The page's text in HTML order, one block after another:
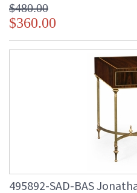
$480.00
$360.00
495892-SAD-BAS